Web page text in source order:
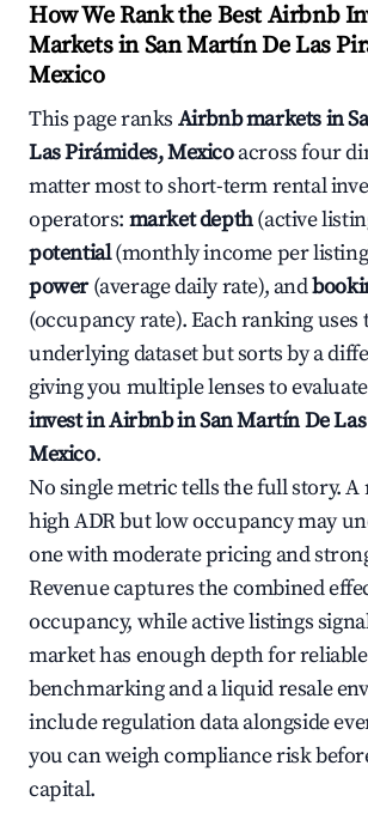
How We Rank the Best Airbnb
Markets in San Martín De Las
Mexico
This page ranks Airbnb markets in
Las Pirámides, Mexicoacross four
matter most to short-term rental
operators: market depth(active
potential(monthly income per
power(average daily rate), and
(occupancy rate). Each ranking uses
underlying dataset but sorts by a
giving you multiple lenses to
invest in Airbnb in San Martín De
Mexico.
No single metric tells the full story.
high ADR but low occupancy may
one with moderate pricing and
Revenue captures the combined
occupancy, while active listings
market has enough depth for reliable
benchmarking and a liquid resale
include regulation data alongside
you can weigh compliance risk
capital.